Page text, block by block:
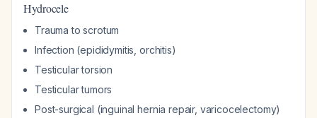
Hydrocele
Trauma to scrotum
Infection (epididymitis, orchitis)
Testicular torsion
Testicular tumors
Post-surgical (inguinal hernia repair, varicocelectomy)